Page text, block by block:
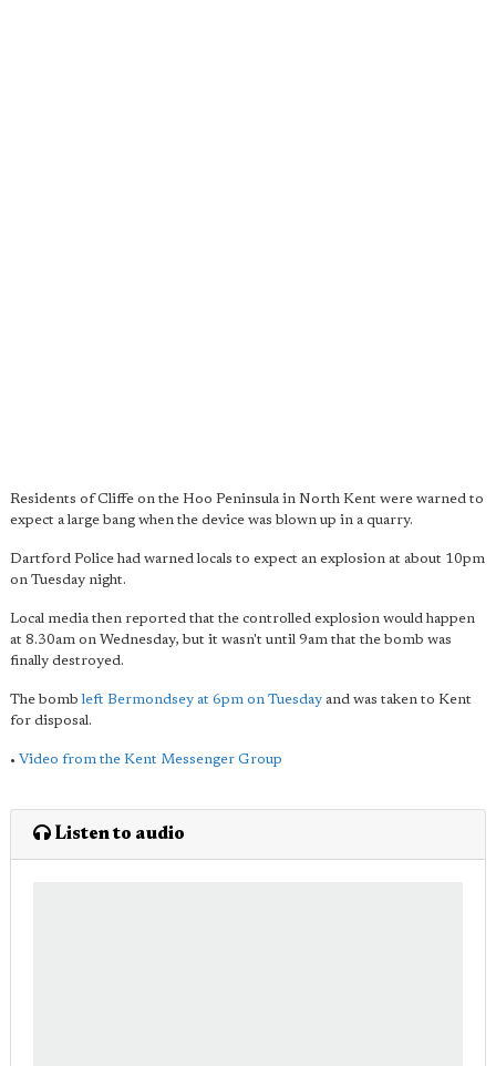
Residents of Cliffe on the Hoo Peninsula in North Kent were warned to
expect a large bang when the device was blown up in a quarry.
Dartford Police had warned locals to expect an explosion at about 10pm
on Tuesday night.
Local media then reported that the controlled explosion would happen
at 8.30am on Wednesday, but it wasn't until 9am that the bomb was
finally destroyed.
The bombleft Bermondsey at 6pm on Tuesday and was taken to Kent
for disposal.
• Video from the Kent Messenger Group
Listen to audio